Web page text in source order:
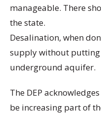
manageable. There
the state.
Desalination, when
supply without putting
underground aquifer.
The DEP
be increasing part of